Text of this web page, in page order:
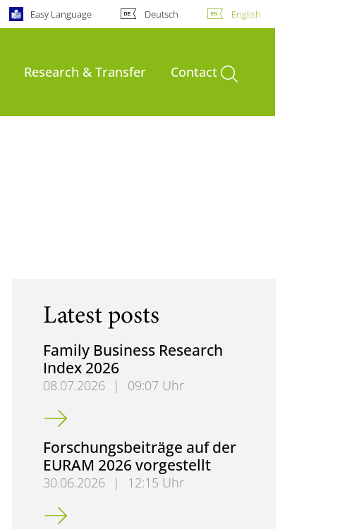
Easy Language Deutsch English
Research & Transfer Contactopen search
Latest posts
Family Business Research
Index 2026
08.07.2026 |
09:07 Uhr
Family Business Research Index 2026
Forschungsbeiträge auf der
EURAM 2026 vorgestellt
30.06.2026 |
12:15 Uhr
Forschungsbeiträge auf der EURAM 2026